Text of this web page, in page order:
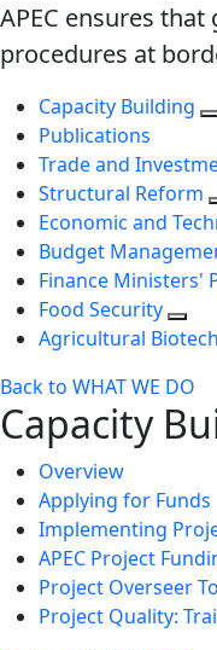
APEC ensures
procedures at
Capacity Building
Publications
Trade and
Structural Reform
Economic and
Budget
Finance Ministers'
Food Security
Agricultural
Back to WHAT WE DO
Capacity
Overview
Applying for Funds
Implementing
APEC Project
Project Overseer
Project Quality: